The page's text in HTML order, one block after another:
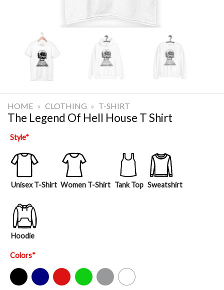
HOME » CLOTHING » T-SHIRT
The Legend Of Hell House T Shirt
Style*
Unisex T-Shirt Women T-Shirt Tank Top Sweatshirt
Hoodie
Colors*
Black Navy Red Green Sport Grey White